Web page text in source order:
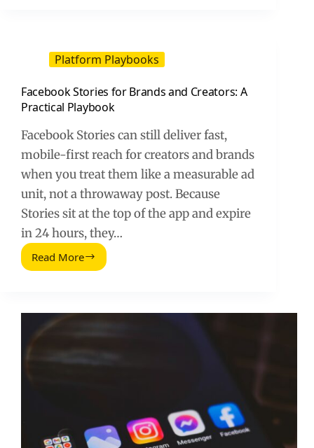
Guide
for
and
Brands
Platform Playbooks
Facebook Stories for Brands and Creators: A
Practical Playbook
Facebook Stories can still deliver fast,
mobile-first reach for creators and brands
when you treat them like a measurable ad
unit, not a throwaway post. Because
Stories sit at the top of the app and expire
in 24 hours, they…
Read MoreFacebook
Practical